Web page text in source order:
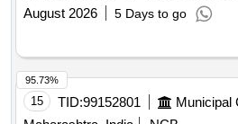
August 2026
5 Days to go
15 TID:99152801
95.73%